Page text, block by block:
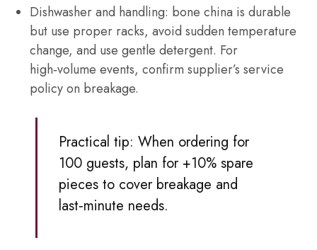
Dishwasher and handling: bone china is durable
but use proper racks, avoid sudden temperature
change, and use gentle detergent. For
high‑volume events, confirm supplier’s service
policy on breakage.
Practical tip: When ordering for
100 guests, plan for +10% spare
pieces to cover breakage and
last‑minute needs.